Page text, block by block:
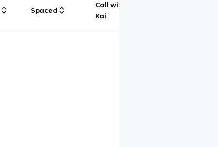
Spaced
Call with
Kai